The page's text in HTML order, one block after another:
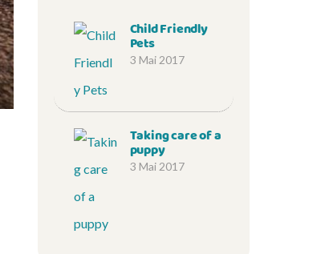
Child Friendly
Pets
3 Mai 2017
Taking care of a
puppy
3 Mai 2017